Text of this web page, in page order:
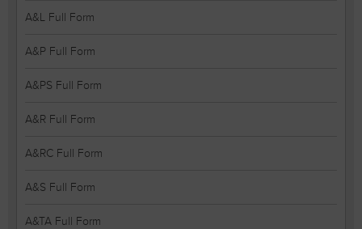
A&L Full Form
A&P Full Form
A&PS Full Form
A&R Full Form
A&RC Full Form
A&S Full Form
A&TA Full Form